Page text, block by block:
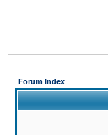
Forum Index